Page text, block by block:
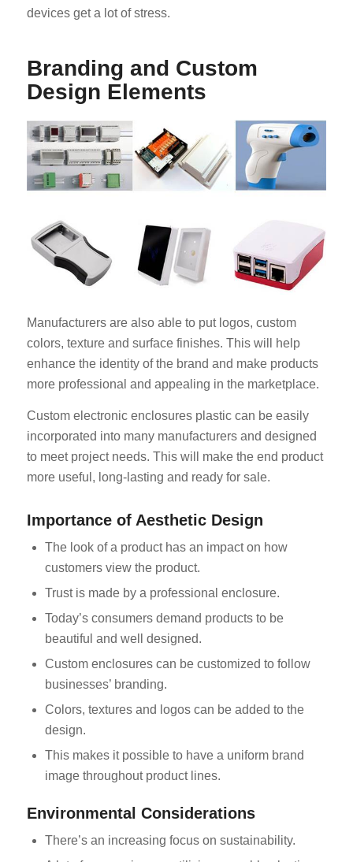
devices get a lot of stress.
Branding and Custom
Design Elements
Manufacturers are also able to put logos, custom
colors, texture and surface finishes. This will help
enhance the identity of the brand and make products
more professional and appealing in the marketplace.
Custom electronic enclosures plastic can be easily
incorporated into many manufacturers and designed
to meet project needs. This will make the end product
more useful, long-lasting and ready for sale.
Importance of Aesthetic Design
The look of a product has an impact on how
customers view the product.
Trust is made by a professional enclosure.
Today’s consumers demand products to be
beautiful and well designed.
Custom enclosures can be customized to follow
businesses’ branding.
Colors, textures and logos can be added to the
design.
This makes it possible to have a uniform brand
image throughout product lines.
Environmental Considerations
There’s an increasing focus on sustainability.